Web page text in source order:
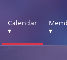
Calendar
▾
▾